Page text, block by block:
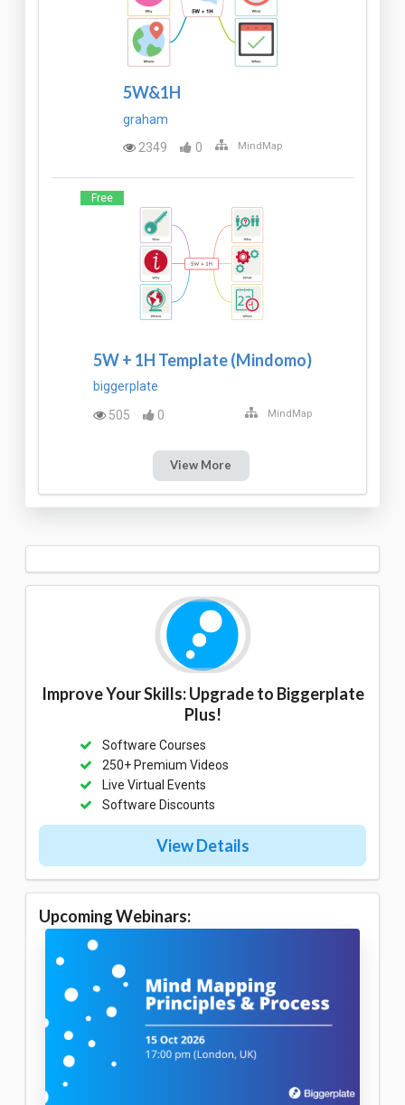
5W&1H
graham
2349
0 MindMap
Free
5W + 1H Template (Mindomo)
biggerplate
505
0 MindMap
View More
Improve Your Skills: Upgrade to Biggerplate
Plus!
Software Courses
250+ Premium Videos
Live Virtual Events
Software Discounts
View Details
Upcoming Webinars: